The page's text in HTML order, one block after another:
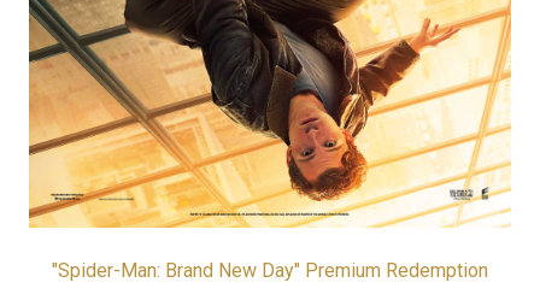
"Spider-Man: Brand New Day" Premium Redemption